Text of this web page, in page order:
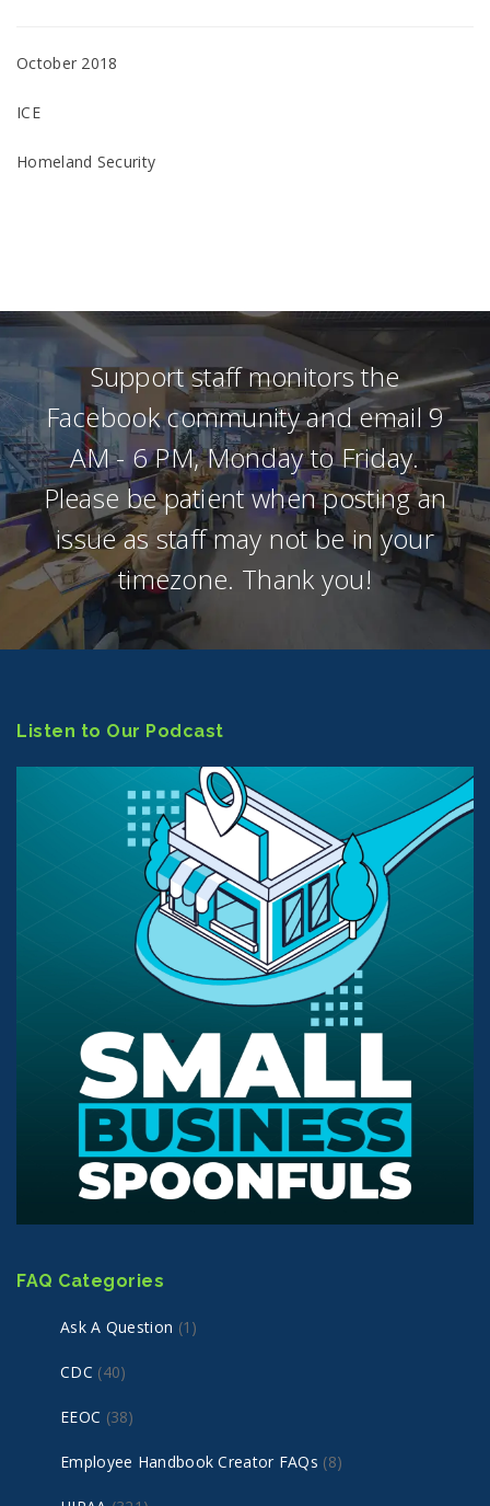
October 2018
ICE
Homeland Security
Support staff monitors the
Facebook community and email 9
AM - 6 PM, Monday to Friday.
Please be patient when posting an
issue as staff may not be in your
timezone. Thank you!
Listen to Our Podcast
FAQ Categories
Ask A Question (1)
CDC (40)
EEOC (38)
Employee Handbook Creator FAQs (8)